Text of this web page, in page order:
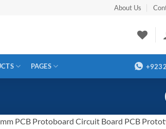
About Us
PAGES
PCB Protoboard Circuit Board PCB